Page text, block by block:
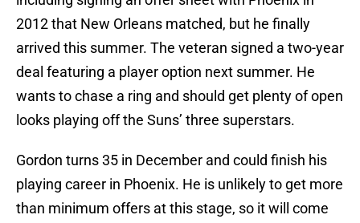
2012 that New Orleans matched, but he finally
arrived this summer. The veteran signed a two-year
deal featuring a player option next summer. He
wants to chase a ring and should get plenty of open
looks playing off the Suns’ three superstars.
Gordon turns 35 in December and could finish his
playing career in Phoenix. He is unlikely to get more
than minimum offers at this stage, so it will come